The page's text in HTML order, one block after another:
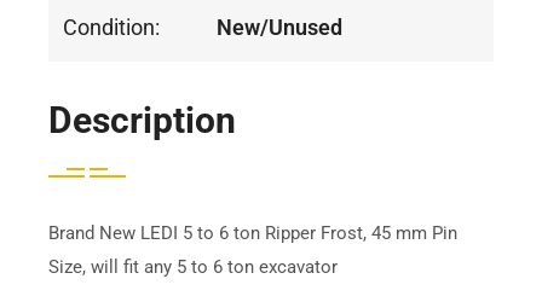
Condition: New/Unused
Description
Brand New LEDI 5 to 6 ton Ripper Frost, 45 mm Pin
Size, will fit any 5 to 6 ton excavator